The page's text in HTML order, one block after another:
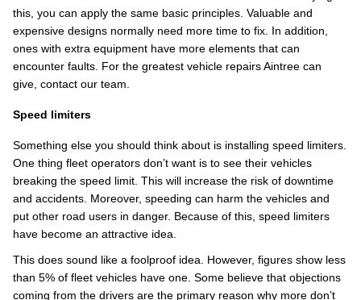
this, you can apply the same basic principles. Valuable and
expensive designs normally need more time to fix. In addition,
ones with extra equipment have more elements that can
encounter faults. For the greatest vehicle repairs Aintree can
give, contact our team.
Speed limiters
Something else you should think about is installing speed limiters.
One thing fleet operators don’t want is to see their vehicles
breaking the speed limit. This will increase the risk of downtime
and accidents. Moreover, speeding can harm the vehicles and
put other road users in danger. Because of this, speed limiters
have become an attractive idea.
This does sound like a foolproof idea. However, figures show less
than 5% of fleet vehicles have one. Some believe that objections
coming from the drivers are the primary reason why more don’t